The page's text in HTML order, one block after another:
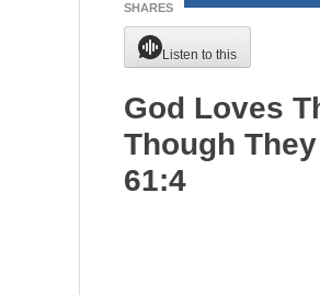
SHARES
Listen to this
God Loves
Though
61:4